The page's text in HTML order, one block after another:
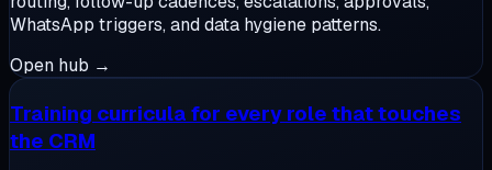
WhatsApp triggers, and data hygiene patterns.
Open hub →
Training curricula for every role that touches
the CRM